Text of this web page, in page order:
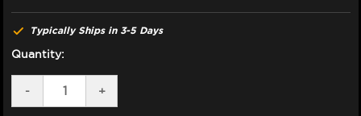
Typically Ships in 3-5 Days
Quantity:
DECREASE
QUANTITY
-
INCREASE
QUANTITY
+